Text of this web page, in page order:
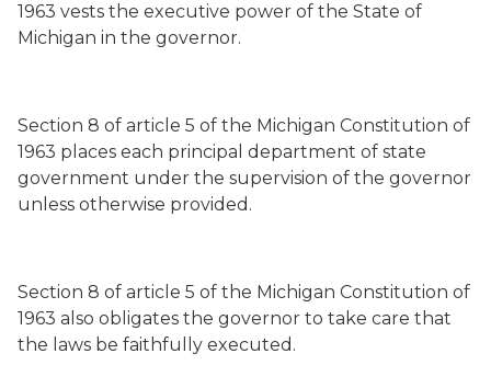
1963 vests the executive power of the State of
Michigan in the governor.
Section 8 of article 5 of the Michigan Constitution of
1963 places each principal department of state
government under the supervision of the governor
unless otherwise provided.
Section 8 of article 5 of the Michigan Constitution of
1963 also obligates the governor to take care that
the laws be faithfully executed.